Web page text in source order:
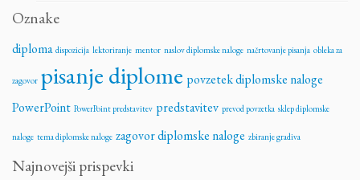
Oznake
diploma dispozicija lektoriranje mentor naslov diplomske naloge načrtovanje pisanja obleka za
zagovor pisanje diplome povzetek diplomske naloge
PowerPoint PowerPoint predstavitev predstavitev prevod povzetka sklep diplomske
naloge tema diplomske naloge zagovor diplomske naloge zbiranje gradiva
Najnovejši prispevki